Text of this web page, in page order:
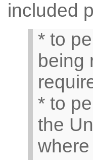
included
* to
being
* to
the